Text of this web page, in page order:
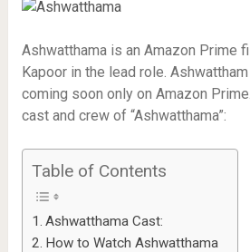
Ashwatthama is an Amazon Prime
Kapoor in the lead role.
coming soon only on Amazon
cast and crew of “Ashwatthama”:
Table of Contents
Ashwatthama Cast:
How to Watch Ashwatthama